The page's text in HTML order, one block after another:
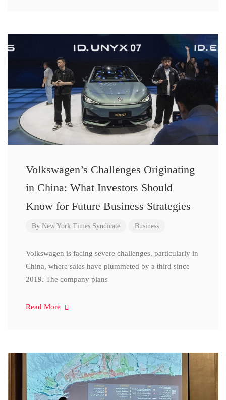
Volkswagen’s Challenges Originating
in China: What Investors Should
Know for Future Business Strategies
By New York Times Syndicate Business
Volkswagen is facing severe challenges, particularly in
China, where sales have plummeted by a third since
2019. The company plans
Read More